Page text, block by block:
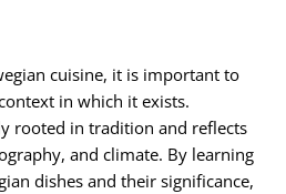
cuisine, it is important to
in which it exists.
rooted in tradition and reflects
and climate. By learning
dishes and their significance,